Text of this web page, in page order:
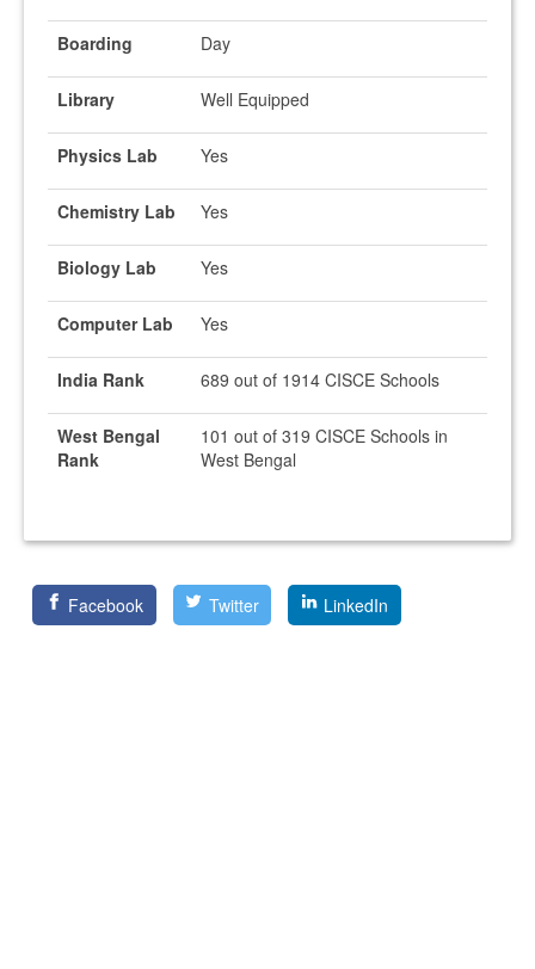
Boarding Day
Library Well Equipped
Physics Lab Yes
Chemistry Lab Yes
Biology Lab Yes
Computer Lab Yes
India Rank 689 out of 1914 CISCE Schools
West Bengal
Rank
101 out of 319 CISCE Schools in
West Bengal
Facebook Twitter LinkedIn